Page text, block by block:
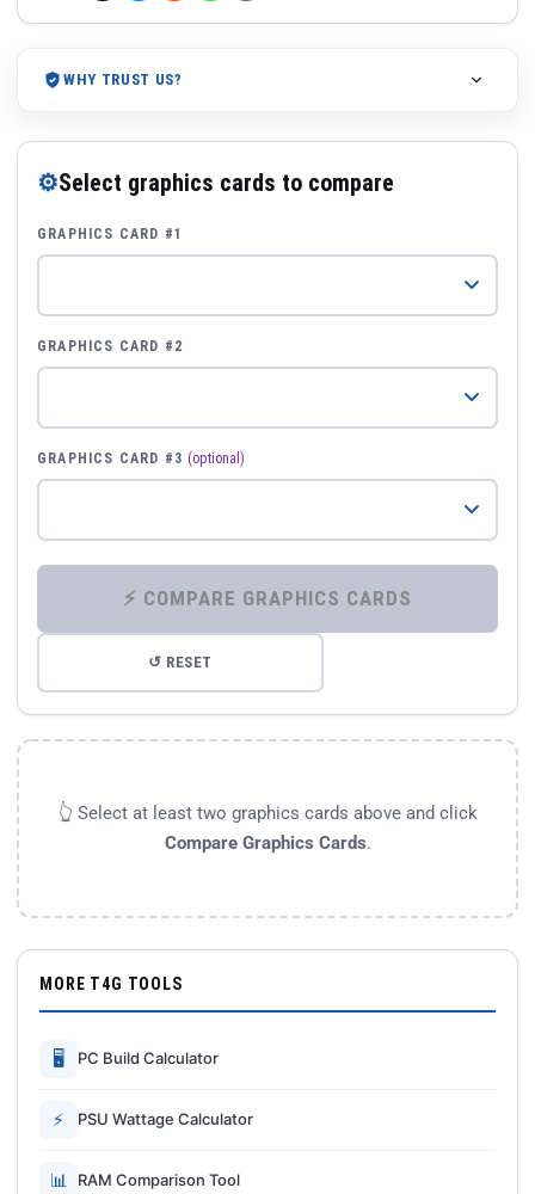
WHY TRUST US?
⚙Select graphics cards to compare
GRAPHICS CARD #1
GRAPHICS CARD #2
GRAPHICS CARD #3 (optional)
⚡ COMPARE GRAPHICS CARDS
↺ RESET
👆 Select at least two graphics cards above and click
Compare Graphics Cards.
MORE T4G TOOLS
🖥 PC Build Calculator
⚡ PSU Wattage Calculator
📊 RAM Comparison Tool